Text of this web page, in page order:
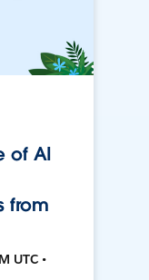
of AI
from
UTC •